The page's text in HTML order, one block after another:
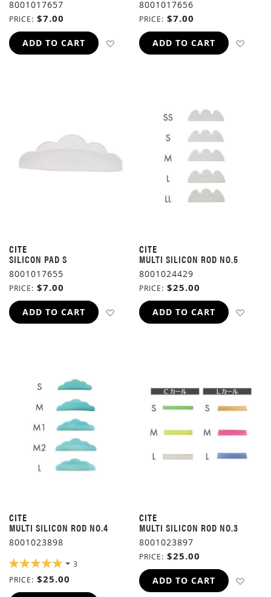
8001017657
PRICE $7.00
ADD TO CART ADD TO WISH LIST
8001017656
PRICE $7.00
ADD TO CART
CITE
SILICON PAD S
8001017655
PRICE $7.00
ADD TO CART ADD TO WISH LIST
CITE
MULTI SILICON ROD NO.5
8001024429
PRICE $25.00
ADD TO CART
CITE
MULTI SILICON ROD NO.4
8001023898
RATING:
3
PRICE
$25.00
CITE
MULTI SILICON ROD NO.3
8001023897
PRICE $25.00
ADD TO CART